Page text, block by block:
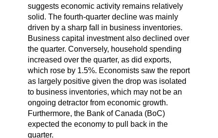
suggests economic activity remains relatively
solid. The fourth-quarter decline was mainly
driven by a sharp fall in business inventories.
Business capital investment also declined over
the quarter. Conversely, household spending
increased over the quarter, as did exports,
which rose by 1.5%. Economists saw the report
as largely positive given the drop was isolated
to business inventories, which may not be an
ongoing detractor from economic growth.
Furthermore, the Bank of Canada (BoC)
expected the economy to pull back in the
quarter.